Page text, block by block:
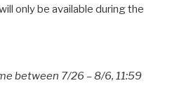
only be available during the
between 7/26 – 8/6, 11:59